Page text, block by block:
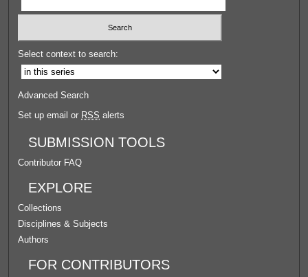
Select context to search:
Advanced Search
Set up email or RSS alerts
SUBMISSION TOOLS
Contributor FAQ
EXPLORE
Collections
Disciplines & Subjects
Authors
FOR CONTRIBUTORS